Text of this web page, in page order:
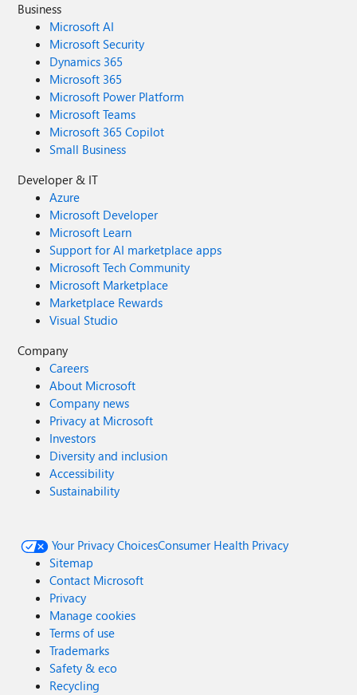
Business
Microsoft AI
Microsoft Security
Dynamics 365
Microsoft 365
Microsoft Power Platform
Microsoft Teams
Microsoft 365 Copilot
Small Business
Developer & IT
Azure
Microsoft Developer
Microsoft Learn
Support for AI marketplace apps
Microsoft Tech Community
Microsoft Marketplace
Marketplace Rewards
Visual Studio
Company
Careers
About Microsoft
Company news
Privacy at Microsoft
Investors
Diversity and inclusion
Accessibility
Sustainability
Your Privacy ChoicesConsumer Health Privacy
Sitemap
Contact Microsoft
Privacy
Manage cookies
Terms of use
Trademarks
Safety & eco
Recycling